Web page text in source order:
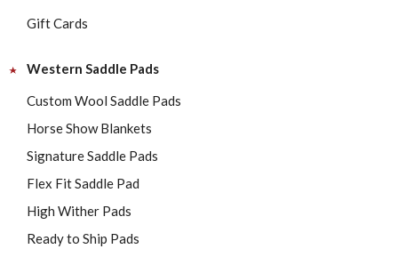
Gift Cards
Western Saddle Pads
Custom Wool Saddle Pads
Horse Show Blankets
Signature Saddle Pads
Flex Fit Saddle Pad
High Wither Pads
Ready to Ship Pads